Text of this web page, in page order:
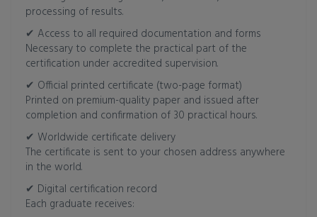
processing of results.
✔ Access to all required documentation and forms
Necessary to complete the practical part of the
certification under accredited supervision.
✔ Official printed certificate (two-page format)
Printed on premium-quality paper and issued after
completion and confirmation of 30 practical hours.
✔ Worldwide certificate delivery
The certificate is sent to your chosen address anywhere
in the world.
✔ Digital certification record
Each graduate receives: